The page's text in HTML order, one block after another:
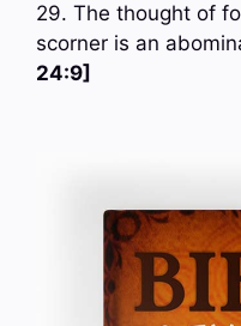
29. The thought of
scorner is an
24:9]